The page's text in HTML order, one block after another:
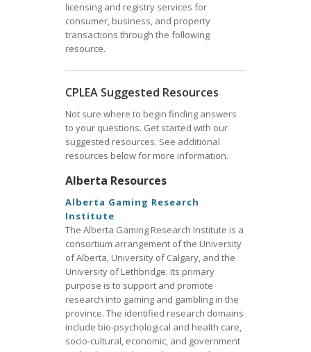
licensing and registry services for
consumer, business, and property
transactions through the following
resource.
CPLEA Suggested Resources
Not sure where to begin finding answers
to your questions. Get started with our
suggested resources. See additional
resources below for more information.
Alberta Resources
Alberta Gaming Research
Institute
The Alberta Gaming Research Institute is a
consortium arrangement of the University
of Alberta, University of Calgary, and the
University of Lethbridge. Its primary
purpose is to support and promote
research into gaming and gambling in the
province. The identified research domains
include bio-psychological and health care,
socio-cultural, economic, and government